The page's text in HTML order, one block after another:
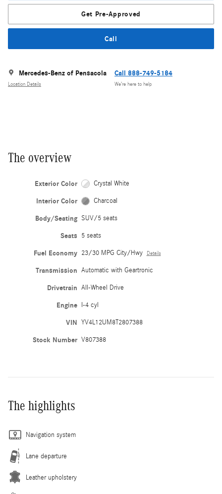
Get Pre-Approved
Call
Mercedes-Benz of Pensacola
Location Details
Call 888-749-5184
We’re here to help
The overview
Exterior Color Crystal White
Interior Color Charcoal
Body/Seating SUV/5 seats
Seats 5 seats
Fuel Economy 23/30 MPG City/Hwy Details
Transmission Automatic with Geartronic
Drivetrain All-Wheel Drive
Engine I-4 cyl
VIN YV4L12UM8T2807388
Stock Number V807388
The highlights
Navigation system
Lane departure
Leather upholstery